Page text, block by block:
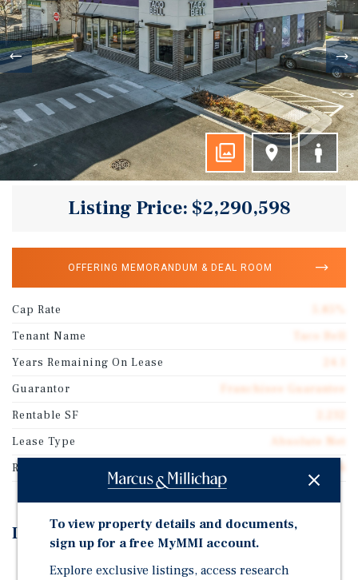
Listing Price: $2,290,598
OFFERING MEMORANDUM & DEAL ROOM
Cap Rate
Tenant Name
Taco Bell
Years Remaining On Lease
Guarantor
Franchisee Guarantee
Rentable SF
Lease Type
Absolute Net
Rent Per Square Feet
Investment Highlights
25-Year NNN Lease
To view property details and documents,
sign up for a free MyMMI account.
Explore exclusive listings, access research